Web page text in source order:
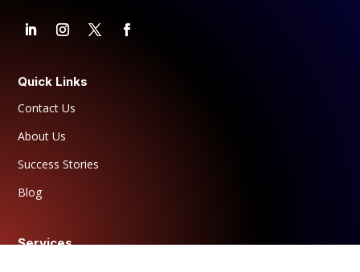
Quick Links
Contact Us
About Us
Success Stories
Blog
Services